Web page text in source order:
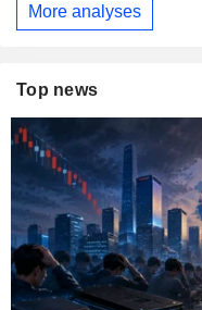
More analyses
Top news